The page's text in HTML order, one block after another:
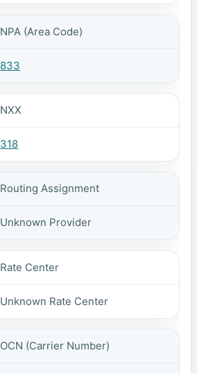
NPA (Area Code)
833
NXX
318
Routing Assignment
Unknown Provider
Rate Center
Unknown Rate Center
OCN (Carrier Number)